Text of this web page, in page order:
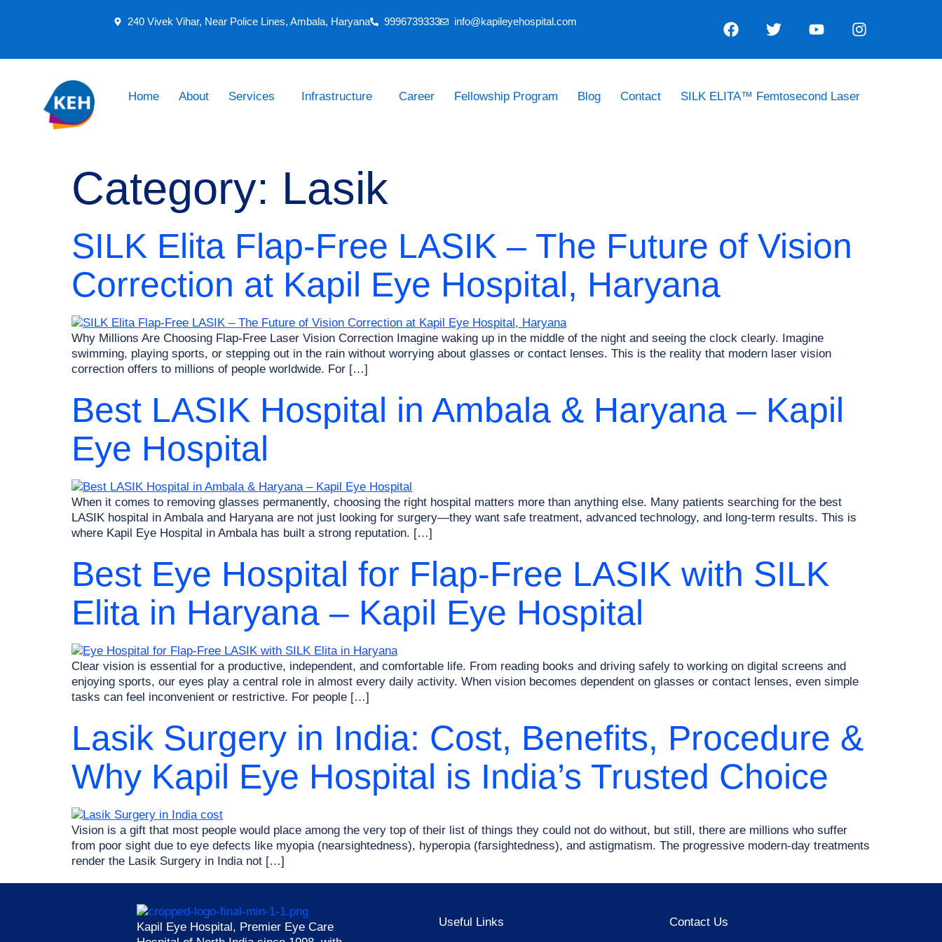
240 Vivek Vihar, Near Police Lines, Ambala, Haryana 9996739333 info@kapileyehospital.com
Home About Services Infrastructure Career Fellowship Program Blog Contact SILK ELITA™ Femtosecond Laser
Category: Lasik
SILK Elita Flap-Free LASIK – The Future of Vision
Correction at Kapil Eye Hospital, Haryana
Why Millions Are Choosing Flap-Free Laser Vision Correction Imagine waking up in the middle of the night and seeing the clock clearly. Imagine
swimming, playing sports, or stepping out in the rain without worrying about glasses or contact lenses. This is the reality that modern laser vision
correction offers to millions of people worldwide. For […]
Best LASIK Hospital in Ambala & Haryana – Kapil
Eye Hospital
When it comes to removing glasses permanently, choosing the right hospital matters more than anything else. Many patients searching for the best
LASIK hospital in Ambala and Haryana are not just looking for surgery—they want safe treatment, advanced technology, and long-term results. This is
where Kapil Eye Hospital in Ambala has built a strong reputation. […]
Best Eye Hospital for Flap-Free LASIK with SILK
Elita in Haryana – Kapil Eye Hospital
Clear vision is essential for a productive, independent, and comfortable life. From reading books and driving safely to working on digital screens and
enjoying sports, our eyes play a central role in almost every daily activity. When vision becomes dependent on glasses or contact lenses, even simple
tasks can feel inconvenient or restrictive. For people […]
Lasik Surgery in India: Cost, Benefits, Procedure &
Why Kapil Eye Hospital is India’s Trusted Choice
Vision is a gift that most people would place among the very top of their list of things they could not do without, but still, there are millions who suffer
from poor sight due to eye defects like myopia (nearsightedness), hyperopia (farsightedness), and astigmatism. The progressive modern-day treatments
render the Lasik Surgery in India not […]
Kapil Eye Hospital, Premier Eye Care
Useful Links Contact Us